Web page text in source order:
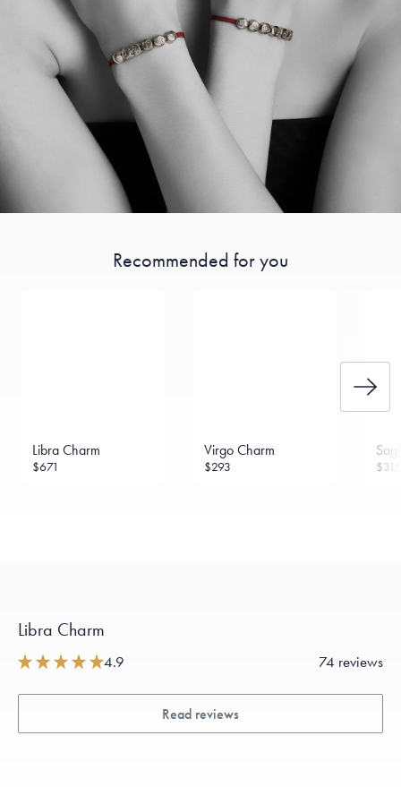
Recommended for you
Libra Charm
$671
Virgo Charm
$293 $315
Libra Charm
4.9 74 reviews
Read reviews